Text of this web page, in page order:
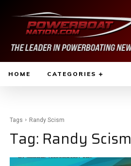
HOME CATEGORIES
Tags Randy Scism
Tag: Randy Scism